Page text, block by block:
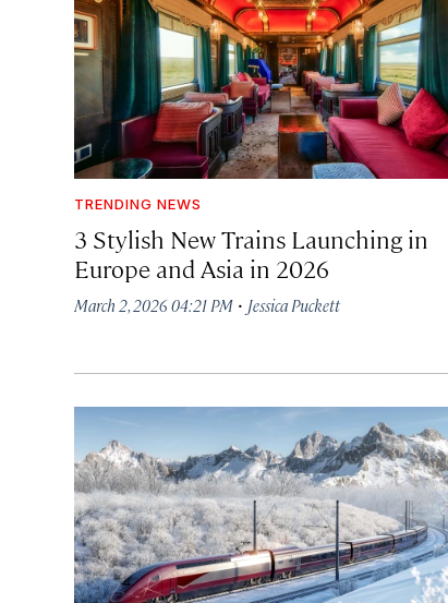
TRENDING NEWS
3 Stylish New Trains Launching in
Europe and Asia in 2026
March 2, 2026 04:21 PM · Jessica Puckett